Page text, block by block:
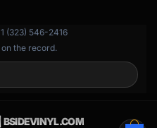
(323) 546-2416
the record.
BSIDEVINYL.COM